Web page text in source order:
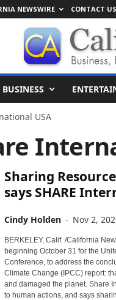
NEWSWIRE CONTACT US
BUSINESS
USA
Sharing
says SHARE
Cindy Holden - Nov 2,
BERKELEY, Calif. /California
beginning October 31 for the
Conference, to address the
Climate Change (IPCC) report:
and damaged the planet. Share
to human actions, and says